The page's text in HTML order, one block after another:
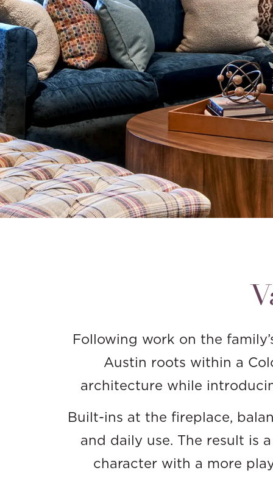
Following work on the
Austin roots within a
architecture while
Built-ins at the fireplace,
and daily use. The result is
character with a more